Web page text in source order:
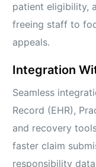
patient eligibility,
freeing staff to
appeals.
Integration
Seamless
Record (EHR),
and recovery
faster claim
responsibility